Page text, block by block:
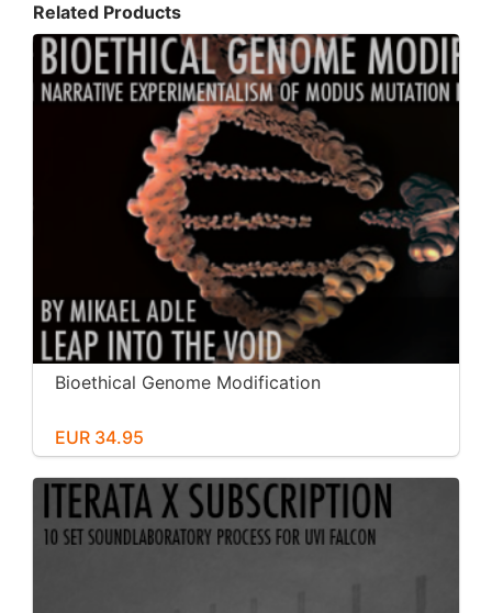
Related Products
Bioethical Genome Modification
EUR 34.95